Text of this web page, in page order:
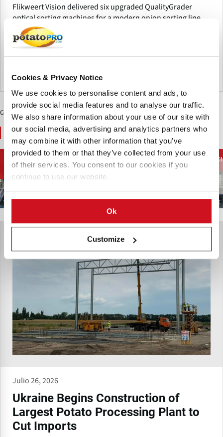
Cookies & Privacy Notice
We use cookies to personalise content and ads, to
provide social media features and to analyse our traffic.
We also share information about your use of our site with
our social media, advertising and analytics partners who
may combine it with other information that you’ve
provided to them or that they’ve collected from your use
of their services. You consent to our cookies if you
continue to use our website.
Ok
Customize
Flikweert Vision delivered six upgraded QualityGrader
optical sorting machines for a modern onion sorting line.
The enhanced platform features improved software,
remote service, reliability and sorting performance for
efficient grading.
Países Bajos
Contenido Patrocinado
You May Also Like
Clasificadores
(Mecánicos) y
Equipos de
Transporte y
Equipamiento de
limpiar papas
Julio 26, 2026
Ukraine Begins Construction of
Largest Potato Processing Plant to
Cut Imports